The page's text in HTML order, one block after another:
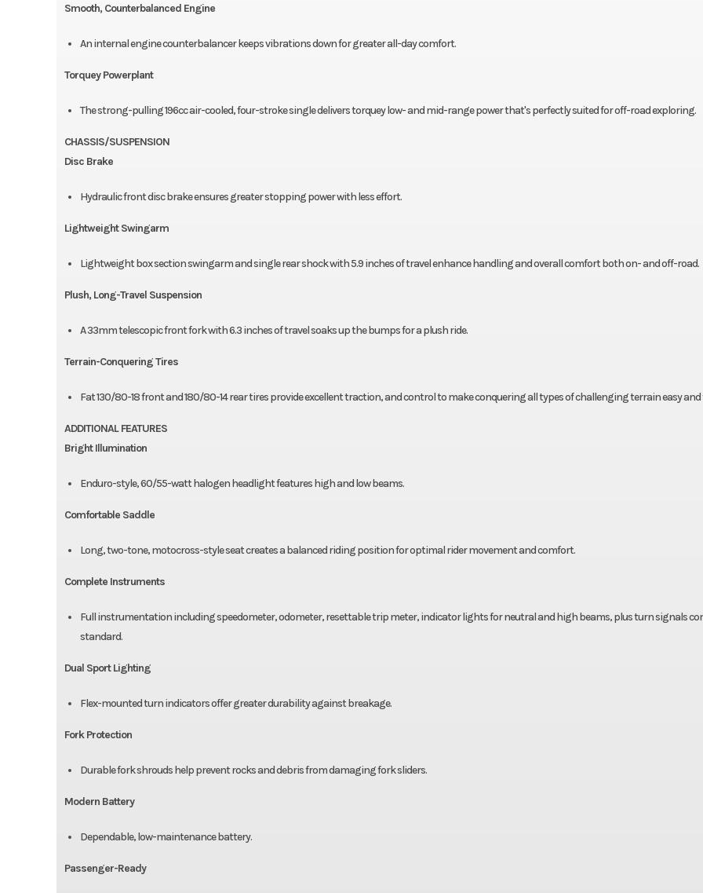
Smooth, Counterbalanced Engine
An internal engine counterbalancer keeps vibrations down for greater all-day comfort.
Torquey Powerplant
The strong-pulling 196cc air-cooled, four-stroke single delivers torquey low- and mid-range power that's perfectly suited for off-road exploring.
CHASSIS/SUSPENSION
Disc Brake
Hydraulic front disc brake ensures greater stopping power with less effort.
Lightweight Swingarm
Lightweight box section swingarm and single rear shock with 5.9 inches of travel enhance handling and overall comfort both on- and off-road.
Plush, Long-Travel Suspension
A 33mm telescopic front fork with 6.3 inches of travel soaks up the bumps for a plush ride.
Terrain-Conquering Tires
Fat 130/80-18 front and 180/80-14 rear tires provide excellent traction, and control to make conquering all types of challenging terrain easy and
ADDITIONAL FEATURES
Bright Illumination
Enduro-style, 60/55-watt halogen headlight features high and low beams.
Comfortable Saddle
Long, two-tone, motocross-style seat creates a balanced riding position for optimal rider movement and comfort.
Complete Instruments
Full instrumentation including speedometer, odometer, resettable trip meter, indicator lights for neutral and high beams, plus turn signals
standard.
Dual Sport Lighting
Flex-mounted turn indicators offer greater durability against breakage.
Fork Protection
Durable fork shrouds help prevent rocks and debris from damaging fork sliders.
Modern Battery
Dependable, low-maintenance battery.
Passenger-Ready